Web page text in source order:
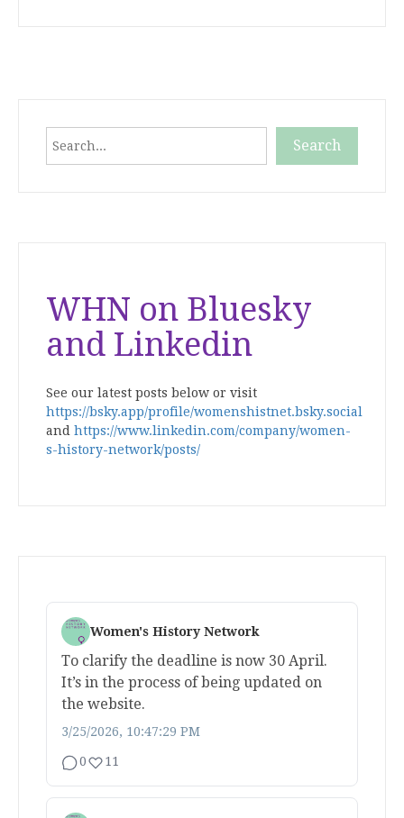
Search
WHN on Bluesky
and Linkedin
See our latest posts below or visit
https://bsky.app/profile/womenshistnet.bsky.social
and https://www.linkedin.com/company/women-
s-history-network/posts/
Women's History Network
To clarify the deadline is now 30 April.
It’s in the process of being updated on
the website.
3/25/2026, 10:47:29 PM
0 11